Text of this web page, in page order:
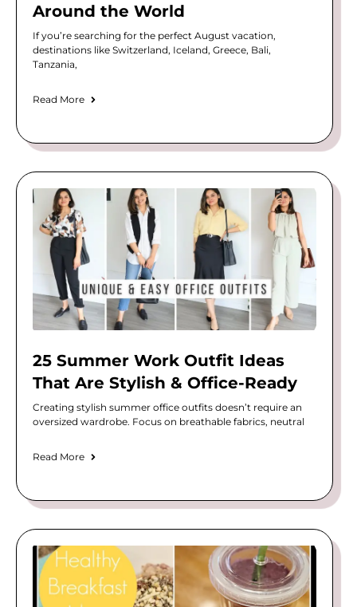
Around the World
If you’re searching for the perfect August vacation,
destinations like Switzerland, Iceland, Greece, Bali,
Tanzania,
Read More
25 Summer Work Outfit Ideas
That Are Stylish & Office-Ready
Creating stylish summer office outfits doesn’t require an
oversized wardrobe. Focus on breathable fabrics, neutral
Read More